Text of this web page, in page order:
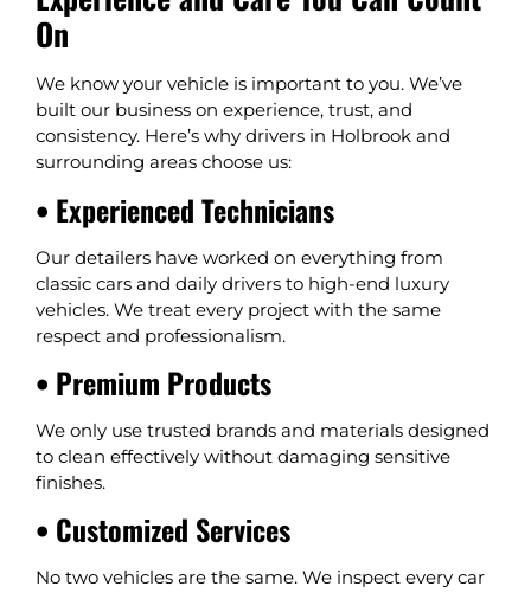
On
We know your vehicle is important to you. We’ve
built our business on experience, trust, and
consistency. Here’s why drivers in Holbrook and
surrounding areas choose us:
• Experienced Technicians
Our detailers have worked on everything from
classic cars and daily drivers to high-end luxury
vehicles. We treat every project with the same
respect and professionalism.
• Premium Products
We only use trusted brands and materials designed
to clean effectively without damaging sensitive
finishes.
• Customized Services
No two vehicles are the same. We inspect every car